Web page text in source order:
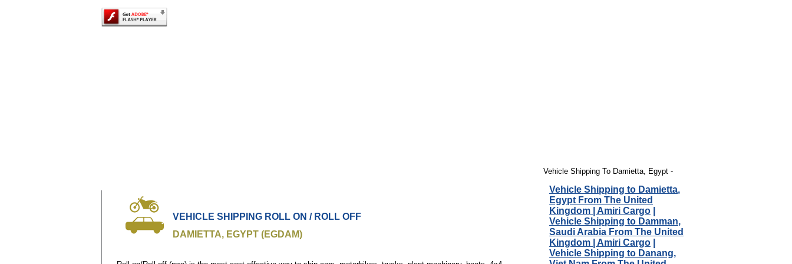
VEHICLE SHIPPING ROLL ON / ROLL OFF
DAMIETTA, EGYPT (EGDAM)
Vehicle Shipping To Damietta, Egypt -
Vehicle Shipping to Damietta,
Egypt From The United
Kingdom | Amiri Cargo
Vehicle Shipping to Damman,
Saudi Arabia From The United
Kingdom | Amiri Cargo
Vehicle Shipping to Danang,